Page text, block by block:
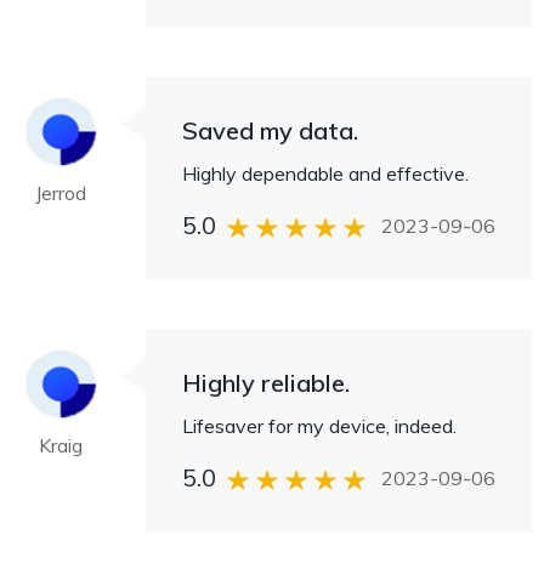
Jerrod
Saved my data.
Highly dependable and effective.
5.0 2023-09-06
Kraig
Highly reliable.
Lifesaver for my device, indeed.
5.0 2023-09-06